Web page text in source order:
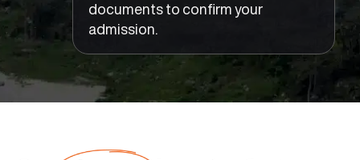
documents to confirm your
admission.